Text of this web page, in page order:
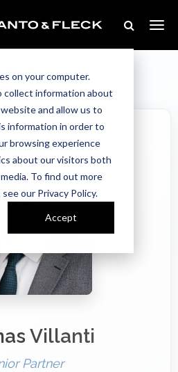
on your computer.
collect information about
and allow us to
information in order to
browsing experience
about our visitors both
To find out more
our Privacy Policy.
Accept
Villanti
Villanti
Partner